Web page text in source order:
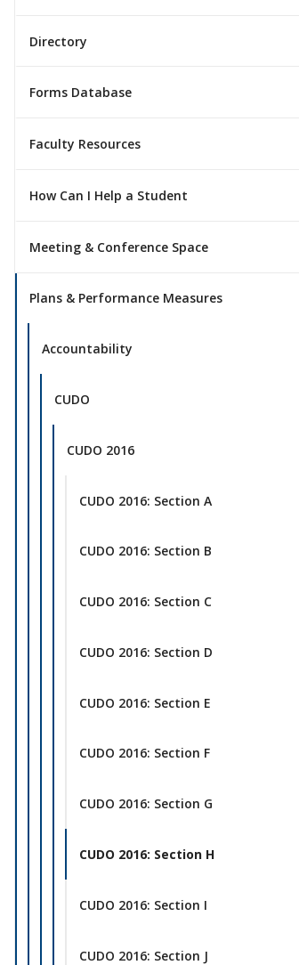
Directory
Forms Database
Faculty Resources
How Can I Help a Student
Meeting & Conference Space
Plans & Performance Measures
Accountability
CUDO
CUDO 2016
CUDO 2016: Section A
CUDO 2016: Section B
CUDO 2016: Section C
CUDO 2016: Section D
CUDO 2016: Section E
CUDO 2016: Section F
CUDO 2016: Section G
CUDO 2016: Section H
CUDO 2016: Section I
CUDO 2016: Section J